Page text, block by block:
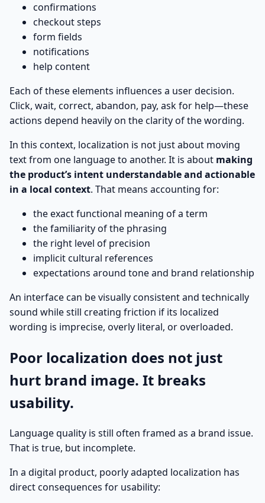
confirmations
checkout steps
form fields
notifications
help content
Each of these elements influences a user decision.
Click, wait, correct, abandon, pay, ask for help—these
actions depend heavily on the clarity of the wording.
In this context, localization is not just about moving
text from one language to another. It is about making
the product’s intent understandable and actionable
in a local context. That means accounting for:
the exact functional meaning of a term
the familiarity of the phrasing
the right level of precision
implicit cultural references
expectations around tone and brand relationship
An interface can be visually consistent and technically
sound while still creating friction if its localized
wording is imprecise, overly literal, or overloaded.
Poor localization does not just
hurt brand image. It breaks
usability.
Language quality is still often framed as a brand issue.
That is true, but incomplete.
In a digital product, poorly adapted localization has
direct consequences for usability: